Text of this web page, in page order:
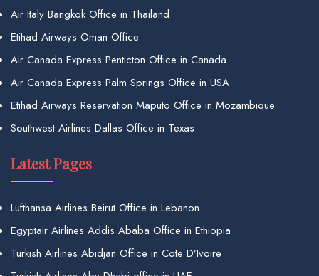
Air Italy Bangkok Office in Thailand
Etihad Airways Oman Office
Air Canada Express Penticton Office in Canada
Air Canada Express Palm Springs Office in USA
Etihad Airways Reservation Maputo Office in Mozambique
Southwest Airlines Dallas Office in Texas
Latest Pages
Lufthansa Airlines Beirut Office in Lebanon
Egyptair Airlines Addis Ababa Office in Ethiopia
Turkish Airlines Abidjan Office in Cote D’Ivoire